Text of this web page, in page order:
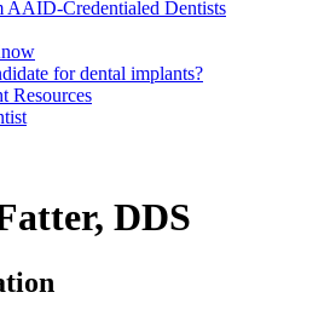
AAID-Credentialed Dentists
for dental implants?
Resources
DDS